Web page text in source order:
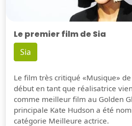
Le premier film de Sia
Sia
Le film très critiqué «Musique»
début en tant que réalisatrice
comme meilleur film au Golden
principale Kate Hudson a été
catégorie Meilleure actrice.